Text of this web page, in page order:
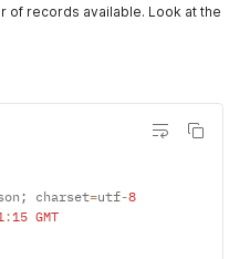
of records available. Look at the
; charset=utf-8
:15 GMT